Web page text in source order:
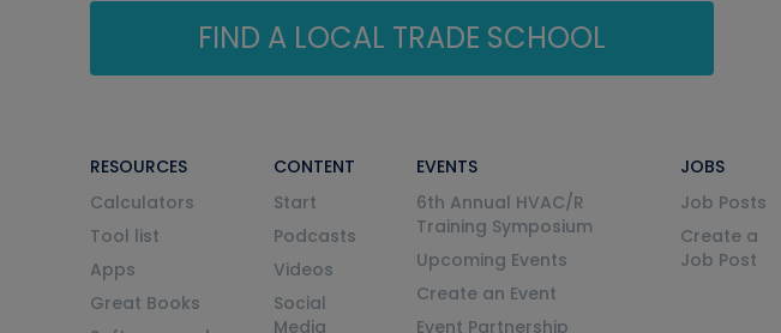
FIND A LOCAL TRADE SCHOOL
RESOURCES
Calculators
Tool list
Apps
Great Books
CONTENT
Start
Podcasts
Videos
Social
Media
EVENTS
6th Annual HVAC/R
Training Symposium
Upcoming Events
Create an Event
Event Partnership
JOBS
Job Posts
Create a
Job Post